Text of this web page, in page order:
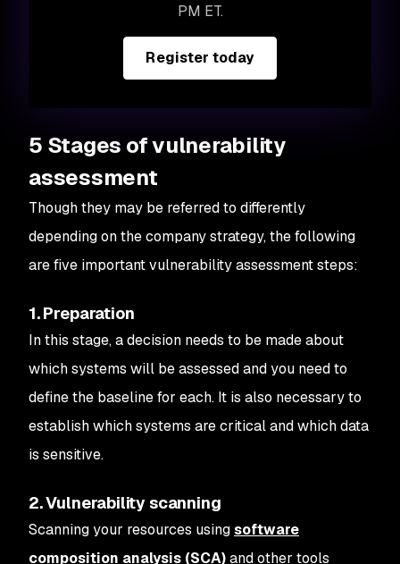
PM ET.
Register today
5 Stages of vulnerability
assessment
Though they may be referred to differently
depending on the company strategy, the following
are five important vulnerability assessment steps:
1. Preparation
In this stage, a decision needs to be made about
which systems will be assessed and you need to
define the baseline for each. It is also necessary to
establish which systems are critical and which data
is sensitive.
2. Vulnerability scanning
Scanning your resources usingsoftware
composition analysis (SCA)and other tools